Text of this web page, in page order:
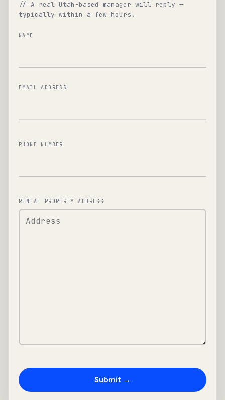
// A real Utah-based manager will reply —
typically within a few hours.
NAME
EMAIL ADDRESS
PHONE NUMBER
RENTAL PROPERTY ADDRESS